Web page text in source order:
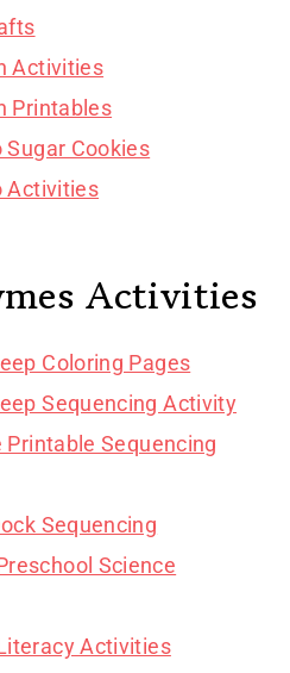
Activities
Printables
Sugar Cookies
Activities
Activities
Coloring Pages
Sequencing Activity
Printable Sequencing
Sequencing
Science
Activities